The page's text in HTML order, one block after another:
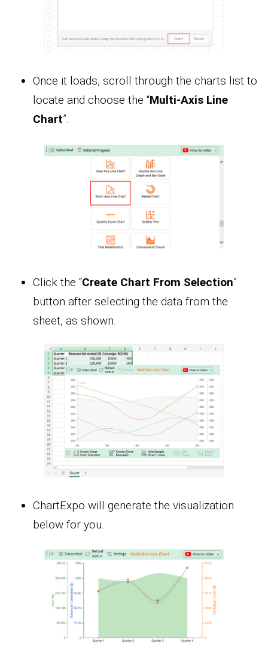
Once it loads, scroll through the charts list to
locate and choose the “Multi-Axis Line
Chart”.
Click the “Create Chart From Selection”
button after selecting the data from the
sheet, as shown.
ChartExpo will generate the visualization
below for you.